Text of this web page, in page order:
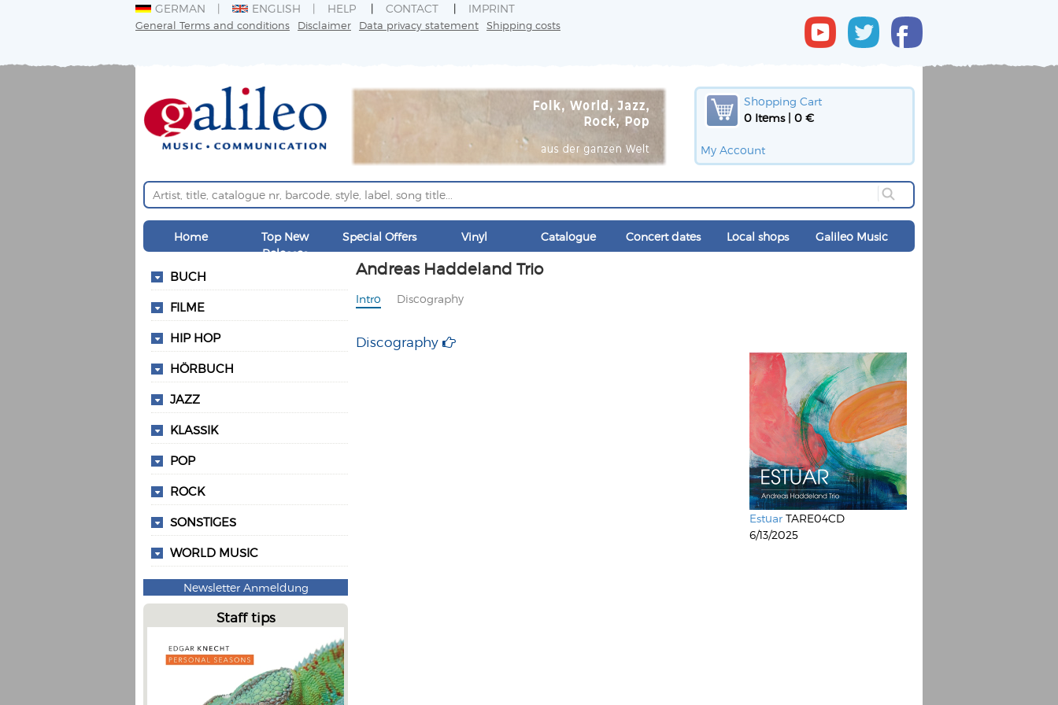
GERMAN ENGLISH HELP CONTACT IMPRINT
General Terms and conditions Disclaimer Data privacy statement Shipping costs
Shopping Cart
0 Items | 0 €
My Account
Home
Top New
Releases
Special Offers Vinyl Catalogue Concert dates Local shops Galileo Music
BUCH
FILME
HIP HOP
HÖRBUCH
JAZZ
KLASSIK
POP
ROCK
SONSTIGES
WORLD MUSIC
Newsletter Anmeldung
Staff tips
Andreas Haddeland Trio
Intro Discography
Discography
Estuar TARE04CD
6/13/2025